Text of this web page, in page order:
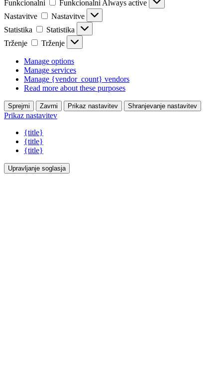
Funkcionalni Funkcionalni Always active
Nastavitve
Nastavitve
Statistika
Statistika
Trženje
Trženje
Manage options
Manage services
Manage {vendor_count} vendors
Read more about these purposes
Sprejmi Zavrni Prikaz nastavitev Shranjevanje nastavitev
Prikaz nastavitev
{title}
{title}
{title}
Upravljanje soglasja